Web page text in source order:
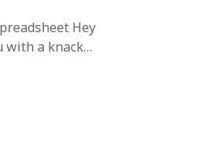
Hey
with a knack…